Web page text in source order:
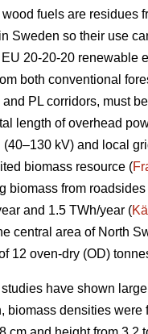
fuels are residues
Sweden so their use
20-20-20 renewable
both conventional
and PL corridors, must
length of overhead
(40–130 kV) and local
biomass resource (
biomass from
and 1.5 TWh/year (
central area of North
12 oven-dry (OD)
have shown
biomass densities were